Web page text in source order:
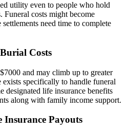
utility even to people who hold
costs might become
need time to complete
Costs
and may climb up to greater
specifically to handle funeral
designated life insurance benefits
along with family income support.
Payouts